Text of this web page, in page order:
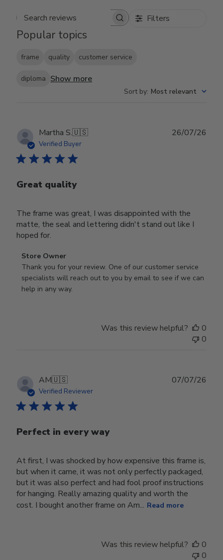
Search reviews Filters
Popular topics
frame quality customer service
diploma Show more
Sort by: Most relevant
Martha S.🇺🇸
Verified Buyer
Great quality
The frame was great, I was disappointed with the
matte, the seal and lettering didn't stand out like I
hoped for.
Comments
by
Store
Owner
Jul
29
2026
Store Owner
Thank you for your review. One of our customer service
specialists will reach out to you by email to see if we can
help in any way.
26/07/26
Was this review helpful?
0
0
AM🇺🇸
Verified Reviewer
Perfect in every way
At first, I was shocked by how expensive this frame is,
but when it came, it was not only perfectly packaged,
but it was also perfect and had fool proof instructions
for hanging. Really amazing quality and worth the
cost. I bought another frame on Am... Read more
07/07/26
Was this review helpful?
0
0